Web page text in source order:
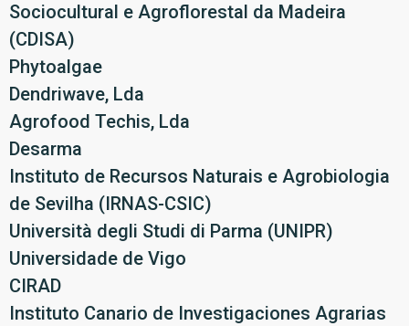
Sociocultural e Agroflorestal da Madeira
(CDISA)
Phytoalgae
Dendriwave, Lda
Agrofood Techis, Lda
Desarma
Instituto de Recursos Naturais e Agrobiologia
de Sevilha (IRNAS-CSIC)
Università degli Studi di Parma (UNIPR)
Universidade de Vigo
CIRAD
Instituto Canario de Investigaciones Agrarias